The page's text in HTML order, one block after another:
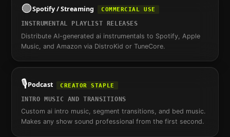
🟢Spotify / Streaming COMMERCIAL USE
INSTRUMENTAL PLAYLIST RELEASES
Distribute AI-generated ai instrumentals to Spotify, Apple
Music, and Amazon via DistroKid or TuneCore.
🎙️Podcast CREATOR STAPLE
INTRO MUSIC AND TRANSITIONS
Custom ai intro music, segment transitions, and bed music.
Makes any show sound professional from the first second.